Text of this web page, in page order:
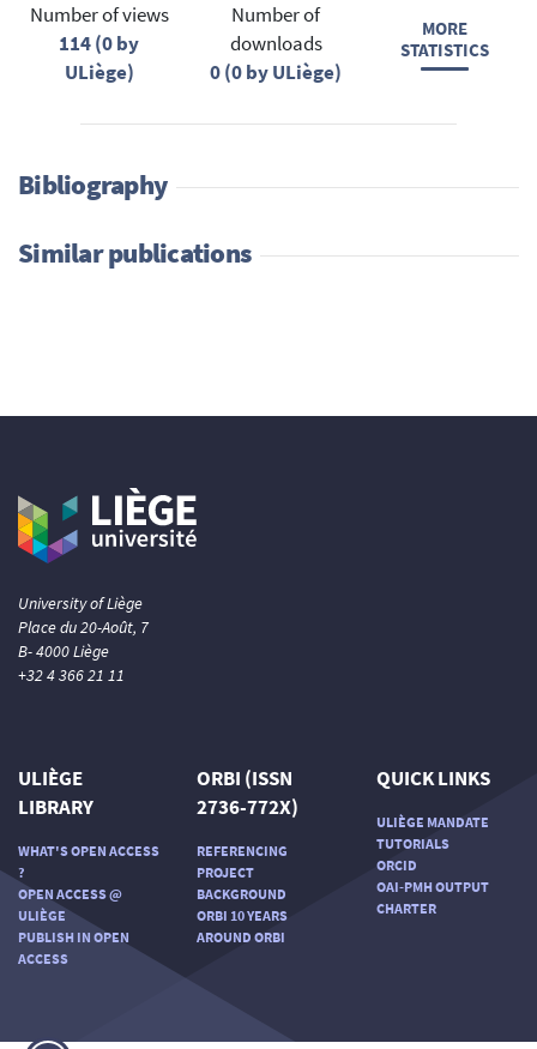
Number of views
114 (0 by
ULiège)
Number of
downloads
0 (0 by ULiège)
MORE
STATISTICS
Bibliography
Similar publications
University of Liège
Place du 20-Août, 7
B- 4000 Liège
+32 4 366 21 11
ULIÈGE
LIBRARY
WHAT'S OPEN ACCESS
?
OPEN ACCESS @
ULIÈGE
PUBLISH IN OPEN
ACCESS
ORBI (ISSN
2736-772X)
REFERENCING
PROJECT
BACKGROUND
ORBI 10 YEARS
AROUND ORBI
QUICK LINKS
ULIÈGE MANDATE
TUTORIALS
ORCID
OAI-PMH OUTPUT
CHARTER